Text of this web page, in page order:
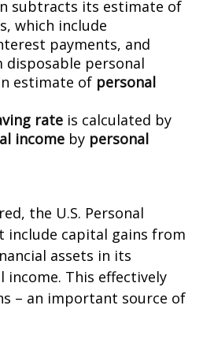
subtracts its estimate of
which include
payments, and
disposable personal
estimate of personal
rate is calculated by
income by personal
the U.S. Personal
include capital gains from
assets in its
This effectively
– an important source of